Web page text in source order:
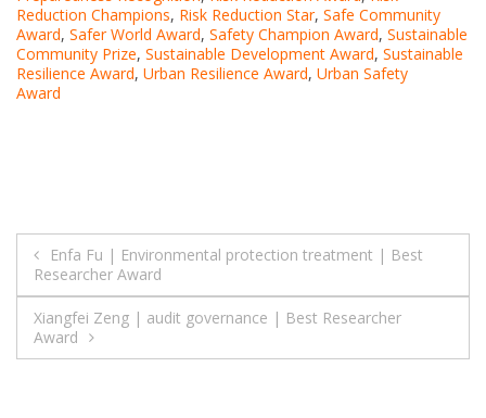
Reduction Champions, Risk Reduction Star, Safe Community
Award, Safer World Award, Safety Champion Award, Sustainable
Community Prize, Sustainable Development Award, Sustainable
Resilience Award, Urban Resilience Award, Urban Safety
Award
Post
navigation
Enfa Fu | Environmental protection treatment | Best
Researcher Award
Xiangfei Zeng | audit governance | Best Researcher
Award